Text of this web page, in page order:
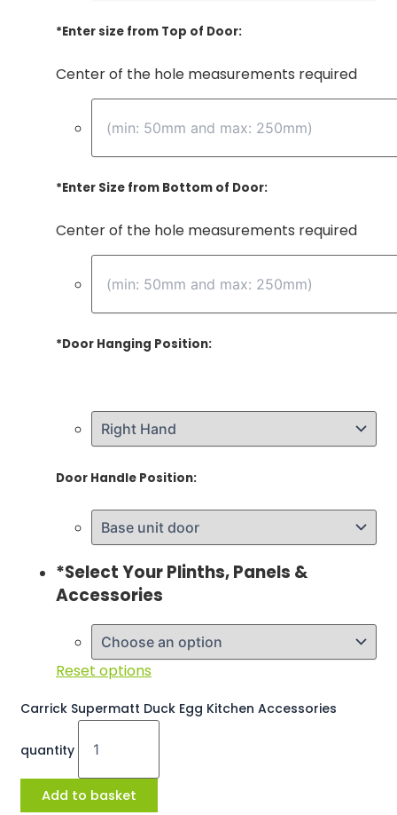
*Enter size from Top of Door:
Center of the hole measurements required
*Enter Size from Bottom of Door:
Center of the hole measurements required
*Door Hanging Position:
Door Handle Position:
*Select Your Plinths, Panels &
Accessories
Reset options
Carrick Supermatt Duck Egg Kitchen Accessories
quantity
Add to basket